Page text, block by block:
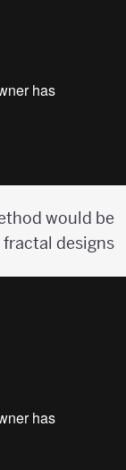
would be
fractal designs.